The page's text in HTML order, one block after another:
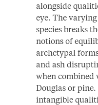
alongside
eye. The
species breaks
notions of
archetypal
and ash
when
Douglas or pine.
intangible